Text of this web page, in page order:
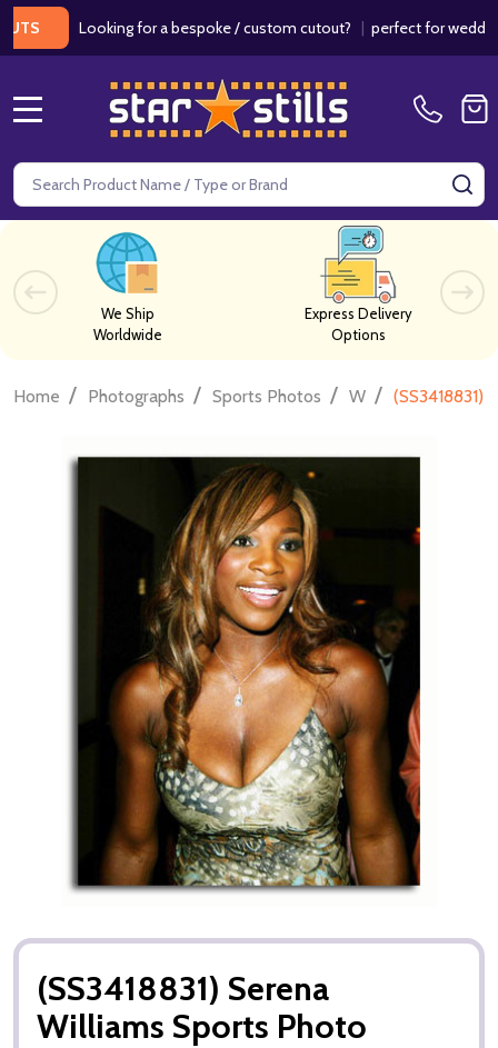
Looking for a bespoke / custom cutout?|perfect for weddings /
Search
We Ship
Worldwide
Express Delivery
Options
Home / Photographs / Sports Photos / W / (SS3418831)
(SS3418831) Serena
Williams Sports Photo